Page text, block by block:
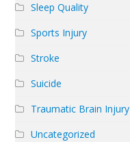
Sleep Quality
Sports Injury
Stroke
Suicide
Traumatic Brain Injury
Uncategorized